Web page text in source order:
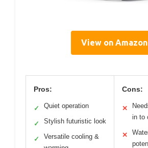
View on Amazon
Pros:
✓ Quiet operation
✓ Stylish futuristic look
✓
Versatile cooling &
Cons:
✕
in to
✕